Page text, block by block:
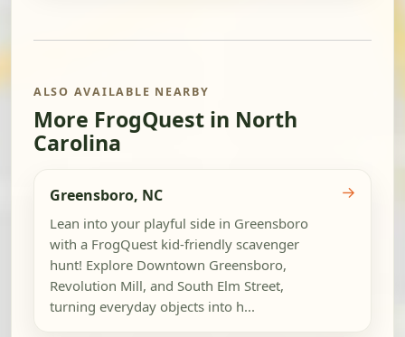
ALSO AVAILABLE NEARBY
More FrogQuest in North
Carolina
Greensboro, NC
Lean into your playful side in Greensboro
with a FrogQuest kid-friendly scavenger
hunt! Explore Downtown Greensboro,
Revolution Mill, and South Elm Street,
turning everyday objects into h...
→